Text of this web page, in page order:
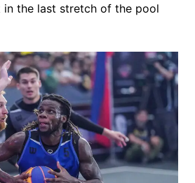
the last stretch of the pool